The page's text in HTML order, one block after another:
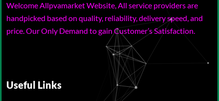
Welcome Allpvamarket Website, All service providers are
handpicked based on quality, reliability, delivery speed, and
price. Our Only Demand to gain Customer’s Satisfaction.
Useful Links